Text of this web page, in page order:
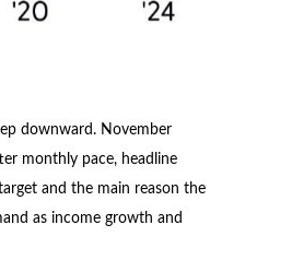
downward. November
monthly pace, headline
and the main reason the
as income growth and